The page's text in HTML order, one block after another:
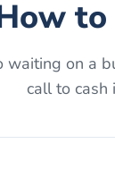
to
waiting on a
call to cash